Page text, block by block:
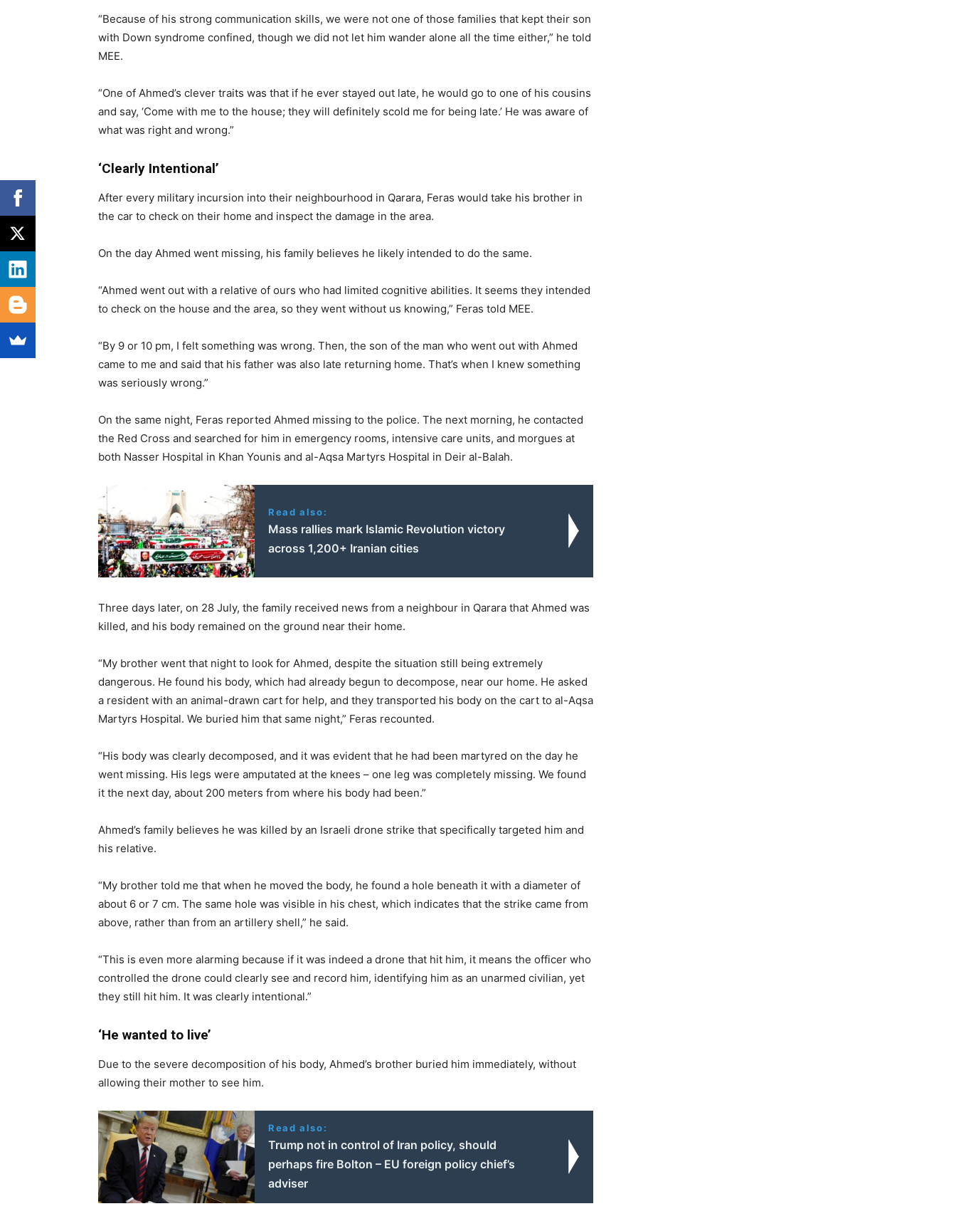
“Because of his strong communication skills, we were not one of those families that kept their son
with Down syndrome confined, though we did not let him wander alone all the time either,” he told
MEE.
“One of Ahmed’s clever traits was that if he ever stayed out late, he would go to one of his cousins
and say, ‘Come with me to the house; they will definitely scold me for being late.’ He was aware of
what was right and wrong.”
‘Clearly Intentional’
After every military incursion into their neighbourhood in Qarara, Feras would take his brother in
the car to check on their home and inspect the damage in the area.
On the day Ahmed went missing, his family believes he likely intended to do the same.
“Ahmed went out with a relative of ours who had limited cognitive abilities. It seems they intended
to check on the house and the area, so they went without us knowing,” Feras told MEE.
“By 9 or 10 pm, I felt something was wrong. Then, the son of the man who went out with Ahmed
came to me and said that his father was also late returning home. That’s when I knew something
was seriously wrong.”
On the same night, Feras reported Ahmed missing to the police. The next morning, he contacted
the Red Cross and searched for him in emergency rooms, intensive care units, and morgues at
both Nasser Hospital in Khan Younis and al-Aqsa Martyrs Hospital in Deir al-Balah.
Read also:
Mass rallies mark Islamic Revolution victory
across 1,200+ Iranian cities
Three days later, on 28 July, the family received news from a neighbour in Qarara that Ahmed was
killed, and his body remained on the ground near their home.
“My brother went that night to look for Ahmed, despite the situation still being extremely
dangerous. He found his body, which had already begun to decompose, near our home. He asked
a resident with an animal-drawn cart for help, and they transported his body on the cart to al-Aqsa
Martyrs Hospital. We buried him that same night,” Feras recounted.
“His body was clearly decomposed, and it was evident that he had been martyred on the day he
went missing. His legs were amputated at the knees – one leg was completely missing. We found
it the next day, about 200 meters from where his body had been.”
Ahmed’s family believes he was killed by an Israeli drone strike that specifically targeted him and
his relative.
“My brother told me that when he moved the body, he found a hole beneath it with a diameter of
about 6 or 7 cm. The same hole was visible in his chest, which indicates that the strike came from
above, rather than from an artillery shell,” he said.
“This is even more alarming because if it was indeed a drone that hit him, it means the officer who
controlled the drone could clearly see and record him, identifying him as an unarmed civilian, yet
they still hit him. It was clearly intentional.”
‘He wanted to live’
Due to the severe decomposition of his body, Ahmed’s brother buried him immediately, without
allowing their mother to see him.
Read also:
Trump not in control of Iran policy, should
perhaps fire Bolton – EU foreign policy chief’s
adviser